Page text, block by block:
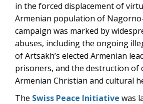
in the forced displacement of
Armenian population of
campaign was marked by
abuses, including the ongoing
of Artsakh’s elected Armenian
prisoners, and the destruction of
Armenian Christian and cultural
The Swiss Peace Initiative was